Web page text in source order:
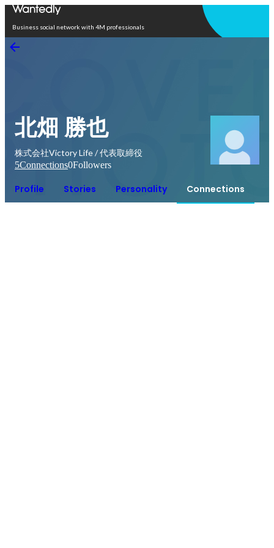
Business social network with 4M professionals
北畑 勝也
株式会社Victory Life / 代表取締役
5Connections0Followers
Profile Stories Personality Connections